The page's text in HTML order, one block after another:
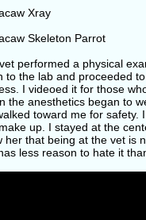
performed a physical
to the lab and proceeded
I videoed it for those
the anesthetics began to
toward me for
up. I stayed at the
her that being at the vet is
less reason to hate it